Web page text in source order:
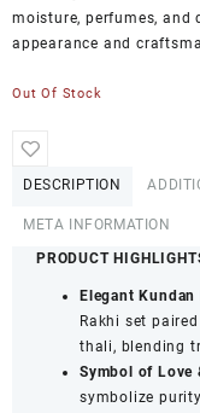
moisture, perfumes,
appearance and
Out Of Stock
DESCRIPTION
META INFORMATION
PRODUCT
Elegant Kundan
Rakhi set
thali, blending
Symbol of Love
symbolize